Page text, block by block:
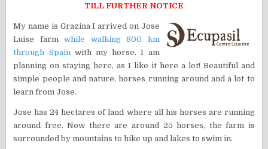
TILL FURTHER NOTICE
My name is Grazina I arrived on Jose
Luise farmwhile walking 800 km
through Spain with my horse. I am
planning on staying here, as I like it here a lot! Beautiful and
simple people and nature, horses running around and a lot to
learn from Jose.
Jose has 24 hectares of land where all his horses are running
around free. Now there are around 25 horses, the farm is
surrounded by mountains to hike up and lakes to swim in.